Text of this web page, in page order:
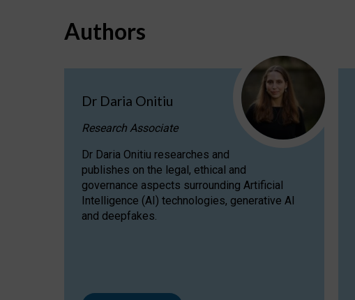
Authors
Dr Daria Onitiu
Research Associate
Dr Daria Onitiu researches and
publishes on the legal, ethical and
governance aspects surrounding Artificial
Intelligence (AI) technologies, generative AI
and deepfakes.